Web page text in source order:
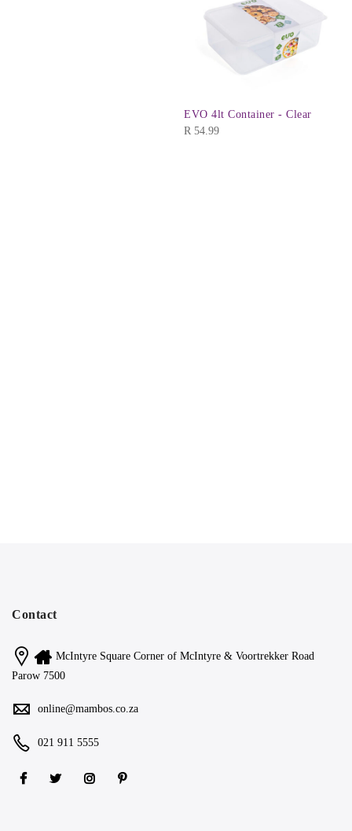
EVO 4lt Container - Clear
R 54.99
Contact
McIntyre Square Corner of McIntyre & Voortrekker Road
Parow 7500
online@mambos.co.za
021 911 5555